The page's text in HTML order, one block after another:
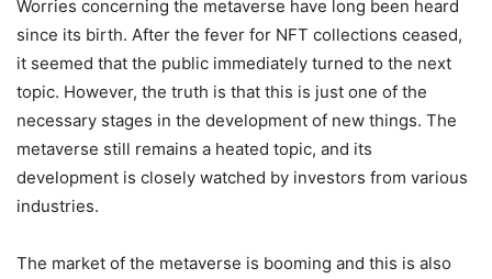
Worries concerning the metaverse have long been heard
since its birth. After the fever for NFT collections ceased,
it seemed that the public immediately turned to the next
topic. However, the truth is that this is just one of the
necessary stages in the development of new things. The
metaverse still remains a heated topic, and its
development is closely watched by investors from various
industries.
The market of the metaverse is booming and this is also